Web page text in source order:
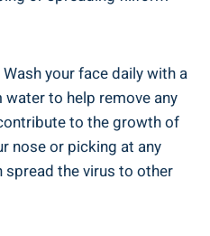
your face daily with a
to help remove any
to the growth of
nose or picking at any
the virus to other